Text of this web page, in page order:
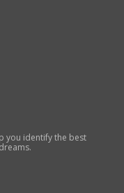
you identify the best